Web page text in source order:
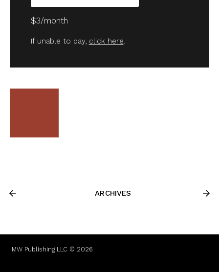
$3/month
If unable to pay, click here.
ARCHIVES
MW Publishing LLC © 2026